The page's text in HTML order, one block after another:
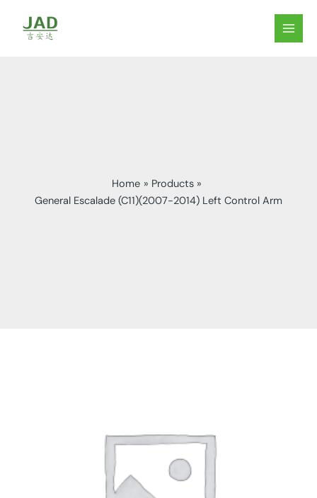
content
MAIN
Home
Products
General Escalade (C11)(2007-2014) Left Control Arm